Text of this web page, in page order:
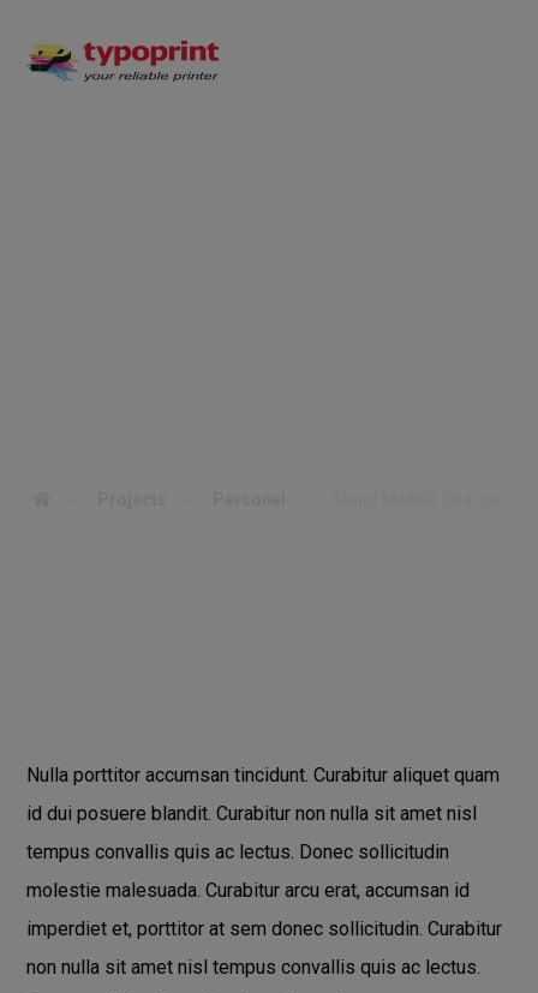
Nulla porttitor accumsan tincidunt. Curabitur aliquet quam
id dui posuere blandit. Curabitur non nulla sit amet nisl
tempus convallis quis ac lectus. Donec sollicitudin
molestie malesuada. Curabitur arcu erat, accumsan id
imperdiet et, porttitor at sem donec sollicitudin. Curabitur
non nulla sit amet nisl tempus convallis quis ac lectus.